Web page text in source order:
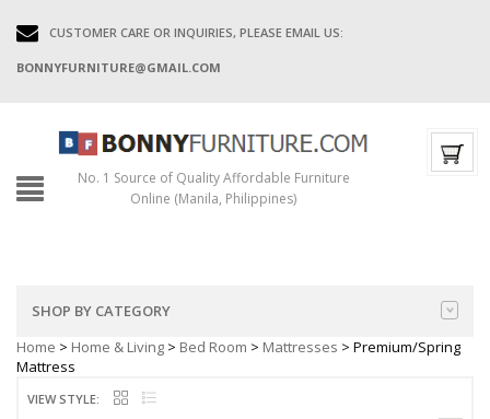
CUSTOMER CARE OR INQUIRIES, PLEASE EMAIL US:
BONNYFURNITURE@GMAIL.COM
No. 1 Source of Quality Affordable Furniture
Online (Manila, Philippines)
SHOP BY CATEGORY
Home > Home & Living > Bed Room > Mattresses > Premium/Spring
Mattress
VIEW STYLE: